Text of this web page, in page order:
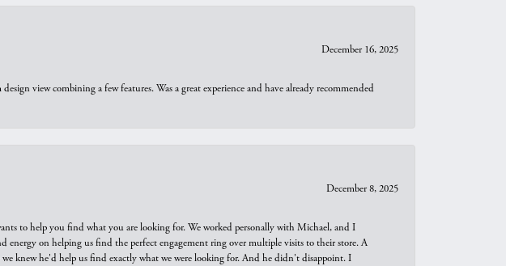
December 16, 2025
view combining a few features. Was a great experience and have already recommended
December 8, 2025
to help you find what you are looking for. We worked personally with Michael, and I
on helping us find the perfect engagement ring over multiple visits to their store. A
knew he'd help us find exactly what we were looking for. And he didn't disappoint. I